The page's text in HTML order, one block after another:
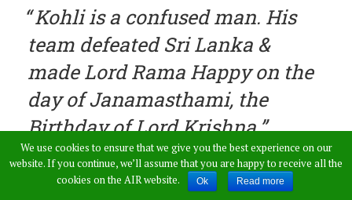
Kohli is a confused man. His
team defeated Sri Lanka &
made Lord Rama Happy on the
day of Janamasthami, the
Birthday of Lord Krishna
— Ra_Bies (@Ra_Bies)August
We use cookies to ensure that we give you the best experience on our
website. If you continue, we’ll assume that you are happy to receive all the
cookies on the AIR website.
Ok Read more